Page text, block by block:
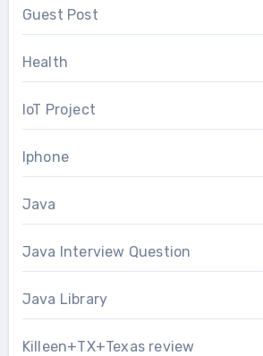
Guest Post
Health
IoT Project
Iphone
Java
Java Interview Question
Java Library
Killeen+TX+Texas review